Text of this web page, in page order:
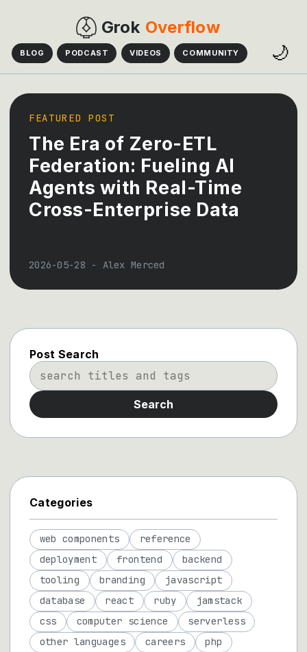
Grok Overflow
BLOG PODCAST VIDEOS COMMUNITY 🌙
FEATURED POST
The Era of Zero-ETL
Federation: Fueling AI
Agents with Real-Time
Cross-Enterprise Data
2026-05-28 - Alex Merced
Post Search
Search
Categories
web components
reference
deployment
frontend
backend
tooling
branding
javascript
database
react ruby
jamstack
css
computer science
serverless
other languages
careers
php